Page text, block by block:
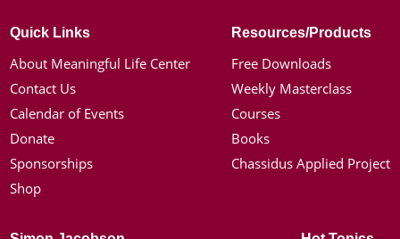
Quick Links
About Meaningful Life Center
Contact Us
Calendar of Events
Donate
Sponsorships
Shop
Resources/Products
Free Downloads
Weekly Masterclass
Courses
Books
Chassidus Applied Project